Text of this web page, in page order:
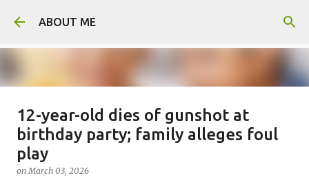
ABOUT ME
Man arrested for murdering 18-
year-old girlfriend
onAugust 06, 2026
0
12-year-old dies of gunshot at
birthday party; family alleges foul
play
onMarch 03, 2026